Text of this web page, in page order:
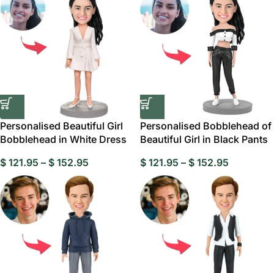
Personalised Beautiful Girl
Bobblehead in White Dress
$ 121.95 – $ 152.95
Personalised Bobblehead of
Beautiful Girl in Black Pants
$ 121.95 – $ 152.95